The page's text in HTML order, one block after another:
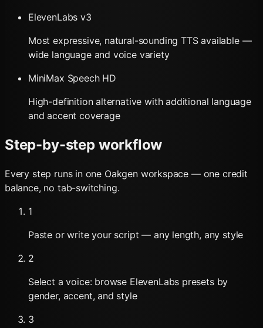
ElevenLabs v3
Most expressive, natural-sounding TTS available —
wide language and voice variety
MiniMax Speech HD
High-definition alternative with additional language
and accent coverage
Step-by-step workflow
Every step runs in one Oakgen workspace — one credit
balance, no tab-switching.
1
Paste or write your script — any length, any style
2
Select a voice: browse ElevenLabs presets by
gender, accent, and style
3